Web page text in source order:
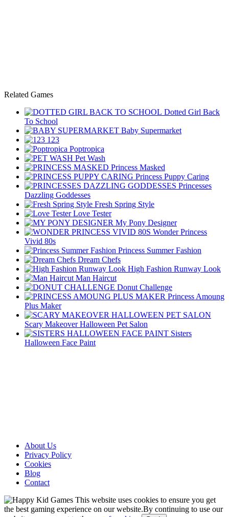
Related Games
Dotted Girl Back
To School
Baby Supermarket
123
Poptropica
Pet Wash
Princess Masked
Princess Puppy Caring
Princesses
Dazzling Goddesses
Fresh Spring Style
Love Tester
My Pony Designer
Wonder Princess
Vivid 80s
Princess Summer Fashion
Dream Chefs
High Fashion Runway Look
Man Haircut
Donut Challenge
Princess Amoung
Plus Maker
Scary Makeover Halloween Pet Salon
Sisters
Halloween Face Paint
About Us
Privacy Policy
Cookies
Blog
Contact
This website uses cookies to ensure you get
the best gaming experience on our website.By continuing to use our